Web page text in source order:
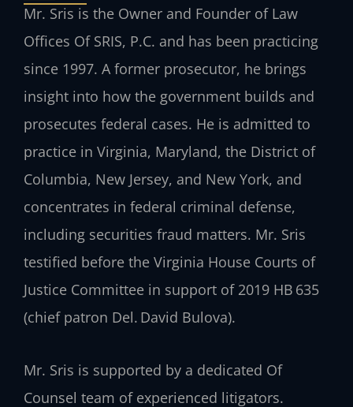
Mr. Sris is the Owner and Founder of Law
Offices Of SRIS, P.C. and has been practicing
since 1997. A former prosecutor, he brings
insight into how the government builds and
prosecutes federal cases. He is admitted to
practice in Virginia, Maryland, the District of
Columbia, New Jersey, and New York, and
concentrates in federal criminal defense,
including securities fraud matters. Mr. Sris
testified before the Virginia House Courts of
Justice Committee in support of 2019 HB 635
(chief patron Del. David Bulova).
Mr. Sris is supported by a dedicated Of
Counsel team of experienced litigators.